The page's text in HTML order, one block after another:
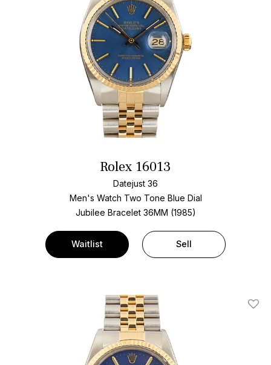
Rolex 16013
Datejust 36
Men's Watch Two Tone Blue Dial
Jubilee Bracelet 36MM (1985)
Waitlist Sell
Add